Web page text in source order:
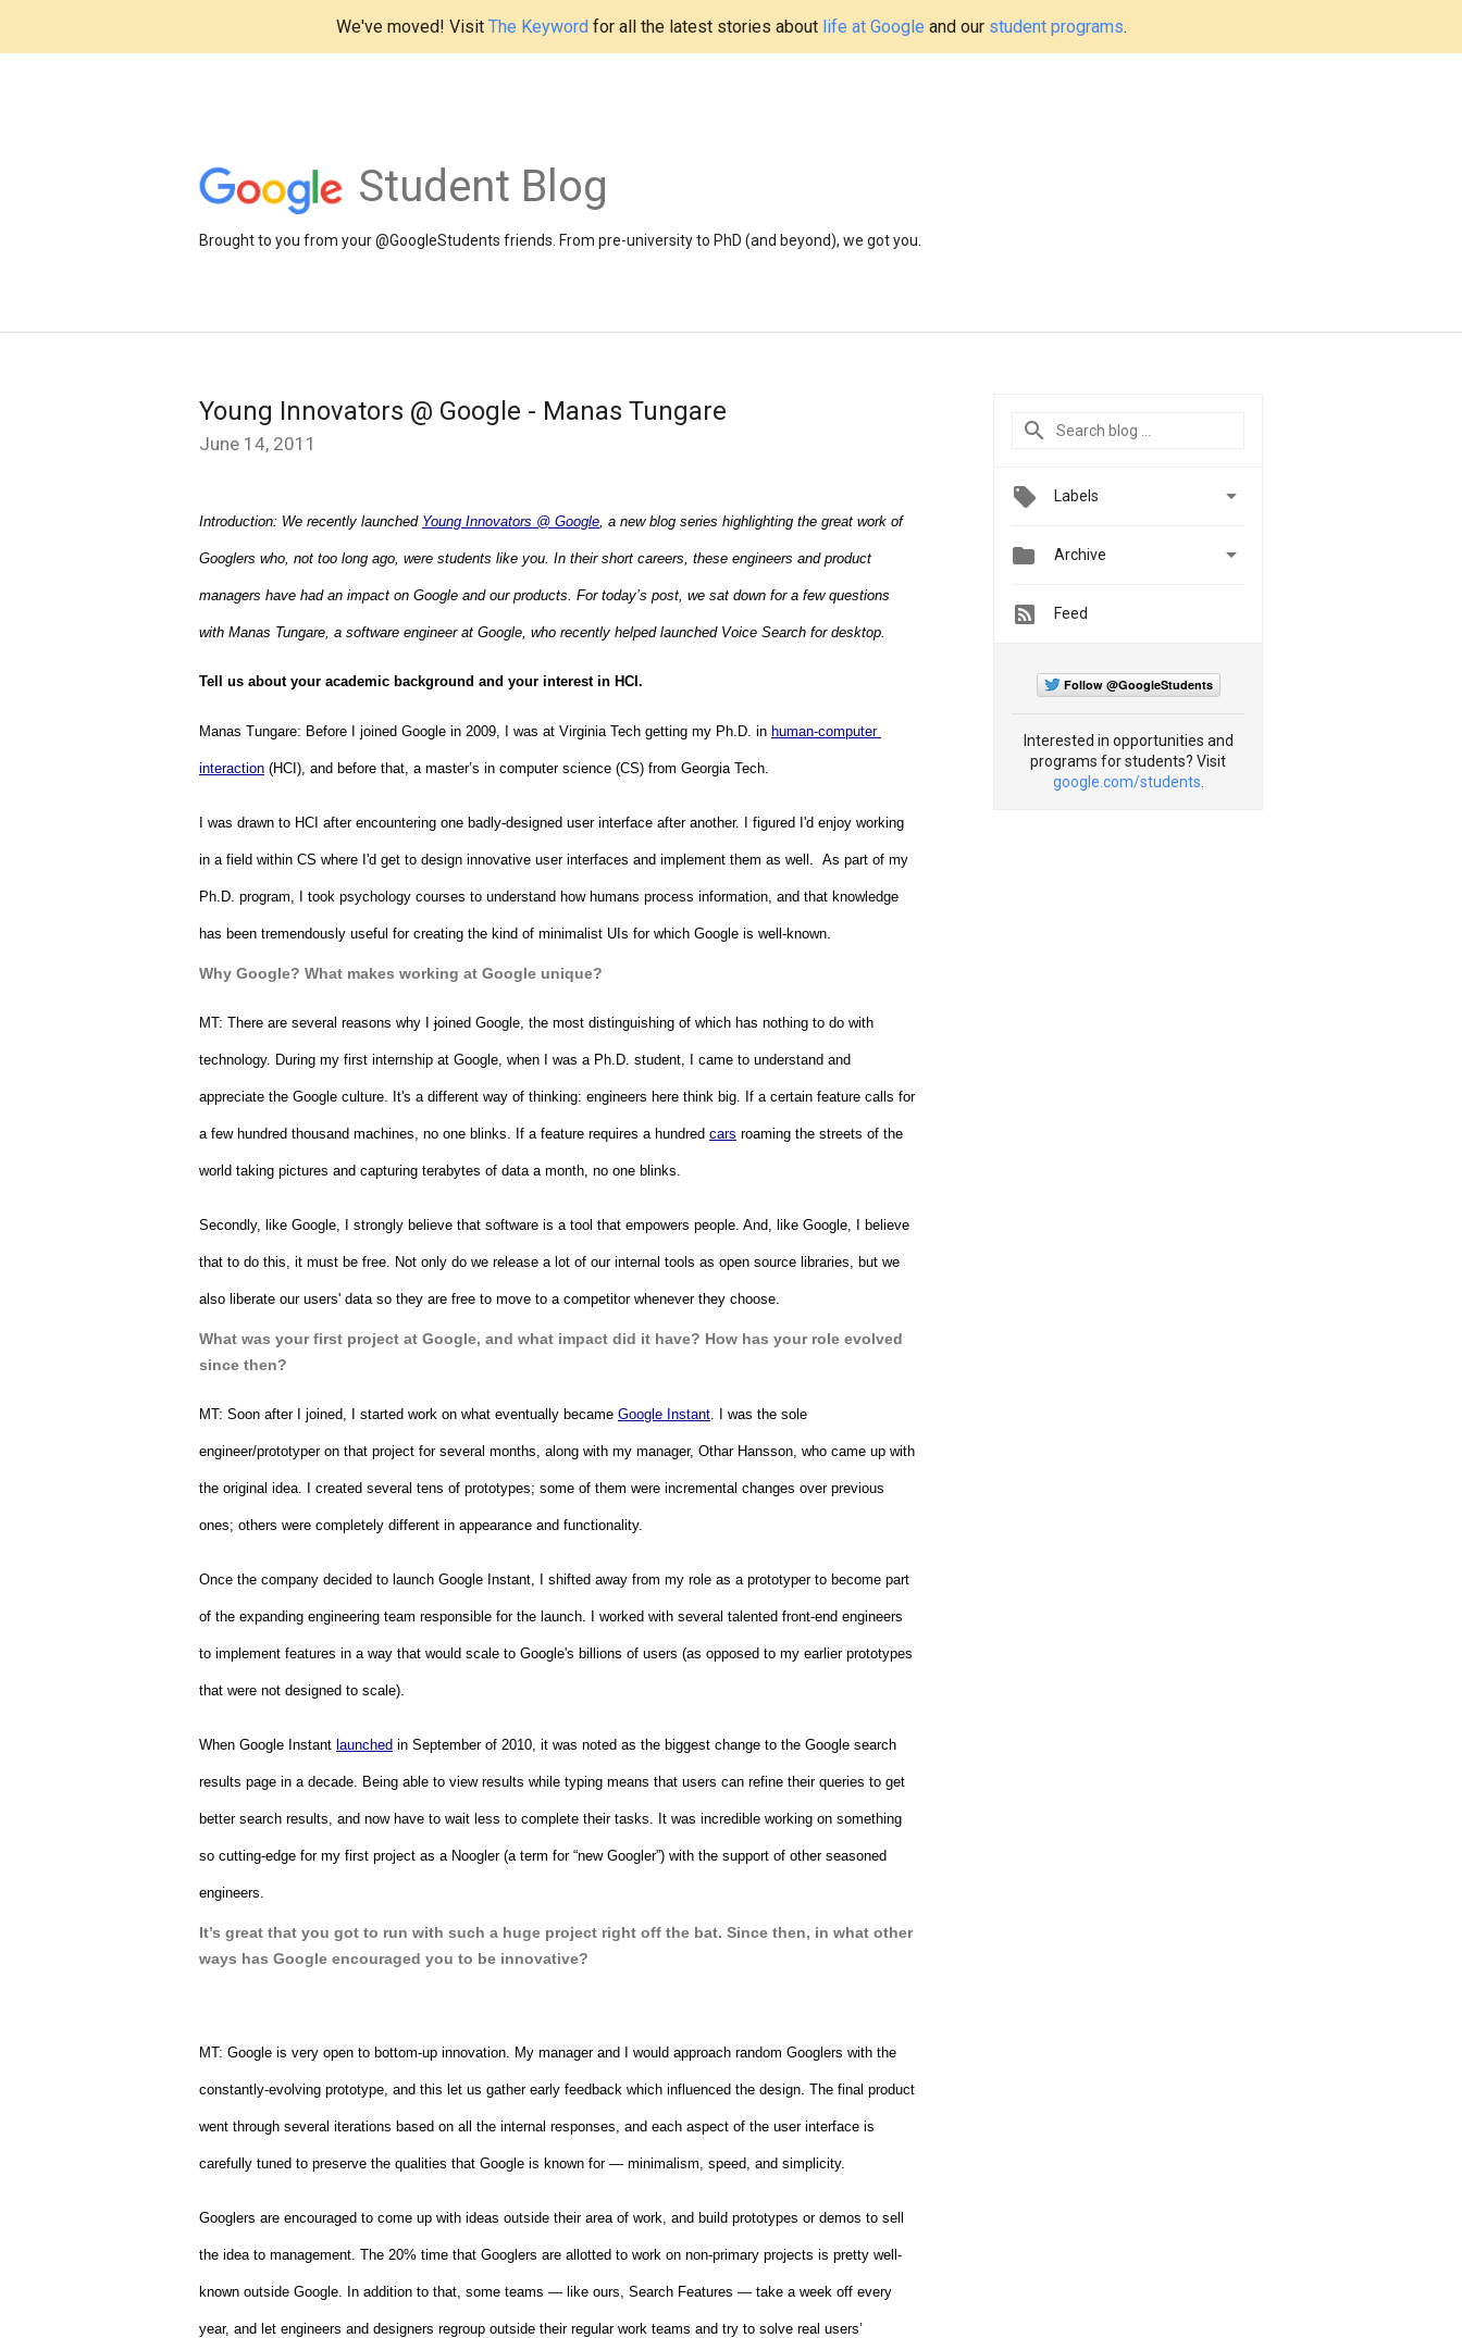
We've moved! Visit The Keywordfor all the latest stories about life at Google and our student programs.
Student Blog
Brought to you from your @GoogleStudents friends. From pre-university to PhD (and beyond), we got you.
Young Innovators @ Google - Manas Tungare
June 14, 2011
Introduction: We recently launched Young Innovators @ Google, a new blog series highlighting the great work of
Googlers who, not too long ago, were students like you. In their short careers, these engineers and product
managers have had an impact on Google and our products. For today’s post, we sat down for a few questions
with Manas Tungare, a software engineer at Google, who recently helped launched Voice Search for desktop.
Tell us about your academic background and your interest in HCI.
Manas Tungare: Before I joined Google in 2009, I was at Virginia Tech getting my Ph.D. in human-computer
interaction (HCI), and before that, a master’s in computer science (CS) from Georgia Tech.
I was drawn to HCI after encountering one badly-designed user interface after another. I figured I'd enjoy working
in a field within CS where I'd get to design innovative user interfaces and implement them as well.  As part of my
Ph.D. program, I took psychology courses to understand how humans process information, and that knowledge
has been tremendously useful for creating the kind of minimalist UIs for which Google is well-known.
Why Google? What makes working at Google unique?
MT: There are several reasons why I joined Google, the most distinguishing of which has nothing to do with
technology. During my first internship at Google, when I was a Ph.D. student, I came to understand and
appreciate the Google culture. It's a different way of thinking: engineers here think big. If a certain feature calls for
a few hundred thousand machines, no one blinks. If a feature requires a hundred cars roaming the streets of the
world taking pictures and capturing terabytes of data a month, no one blinks.
Secondly, like Google, I strongly believe that software is a tool that empowers people. And, like Google, I believe
that to do this, it must be free. Not only do we release a lot of our internal tools as open source libraries, but we
also liberate our users' data so they are free to move to a competitor whenever they choose.
What was your first project at Google, and what impact did it have? How has your role evolved
since then?
MT: Soon after I joined, I started work on what eventually became Google Instant. I was the sole
engineer/prototyper on that project for several months, along with my manager, Othar Hansson, who came up with
the original idea. I created several tens of prototypes; some of them were incremental changes over previous
ones; others were completely different in appearance and functionality.
Once the company decided to launch Google Instant, I shifted away from my role as a prototyper to become part
of the expanding engineering team responsible for the launch. I worked with several talented front-end engineers
to implement features in a way that would scale to Google's billions of users (as opposed to my earlier prototypes
that were not designed to scale).
When Google Instant launched in September of 2010, it was noted as the biggest change to the Google search
results page in a decade. Being able to view results while typing means that users can refine their queries to get
better search results, and now have to wait less to complete their tasks. It was incredible working on something
so cutting-edge for my first project as a Noogler (a term for “new Googler”) with the support of other seasoned
engineers.
It’s great that you got to run with such a huge project right off the bat. Since then, in what other
ways has Google encouraged you to be innovative?
MT: Google is very open to bottom-up innovation. My manager and I would approach random Googlers with the
constantly-evolving prototype, and this let us gather early feedback which influenced the design. The final product
went through several iterations based on all the internal responses, and each aspect of the user interface is
carefully tuned to preserve the qualities that Google is known for — minimalism, speed, and simplicity.
Googlers are encouraged to come up with ideas outside their area of work, and build prototypes or demos to sell
the idea to management. The 20% time that Googlers are allotted to work on non-primary projects is pretty well-
known outside Google. In addition to that, some teams — like ours, Search Features — take a week off every
year, and let engineers and designers regroup outside their regular work teams and try to solve real users’
Labels 
 Archive 
Feed
Follow @GoogleStudents
Interested in opportunities and
programs for students? Visit
google.com/students